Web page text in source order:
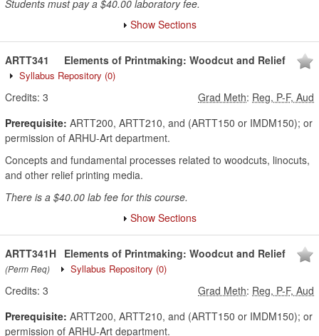
Students must pay a $40.00 laboratory fee.
Show Sections
ARTT341 Elements of Printmaking: Woodcut and Relief
Syllabus Repository (0)
Credits: 3 Grad Meth: Reg, P-F, Aud
Prerequisite: ARTT200, ARTT210, and (ARTT150 or IMDM150); or
permission of ARHU-Art department.
Concepts and fundamental processes related to woodcuts, linocuts,
and other relief printing media.
There is a $40.00 lab fee for this course.
Show Sections
ARTT341H
(Perm Req)
Elements of Printmaking: Woodcut and Relief
Syllabus Repository (0)
Credits: 3 Grad Meth: Reg, P-F, Aud
Prerequisite: ARTT200, ARTT210, and (ARTT150 or IMDM150); or
permission of ARHU-Art department.